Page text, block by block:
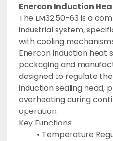
Enercon Induction
The LM32.50-63 is a
industrial system,
with cooling
Enercon induction heat
packaging and
designed to regulate
induction sealing head,
overheating during
operation.
Key Functions:
Temperature